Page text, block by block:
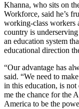
Khanna, who sits on
Workforce, said he’s
working-class workers
country is
an education system
educational direction
“Our advantage has
said. “We need to
in this education, is
me the chance for the
America to be the